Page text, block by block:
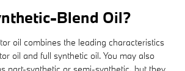
Blend Oil?
oil combines the leading characteristics
oil and full synthetic oil. You may also
part-synthetic or semi-synthetic, but they